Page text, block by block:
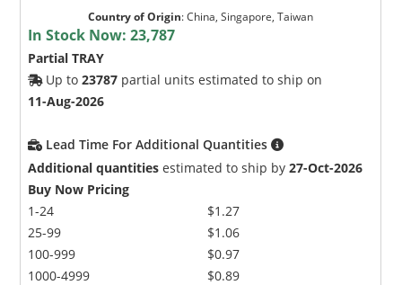
Country of Origin:China, Singapore, Taiwan
In Stock Now:23,787
Partial TRAY
Up to23787 partial units estimated to ship on
11-Aug-2026
Lead Time For Additional Quantities
Additional quantities estimated to ship by27-Oct-2026
Buy Now Pricing
1-24
25-99
100-999
1000-4999
$1.27
$1.06
$0.97
$0.89